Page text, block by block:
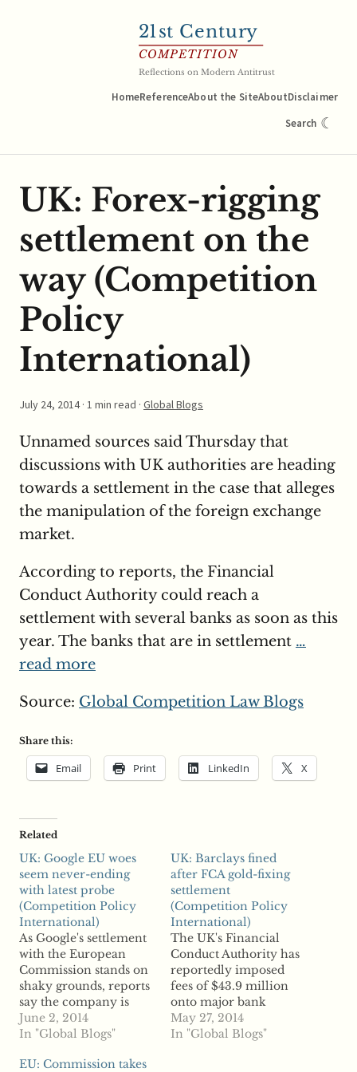
21st Century
COMPETITION
Reflections on Modern Antitrust
HomeReferenceAbout the SiteAboutDisclaimer
Search ☾
UK: Forex-rigging
settlement on the
way (Competition
Policy
International)
July 24, 2014· 1 min read · Global Blogs
Unnamed sources said Thursday that
discussions with UK authorities are heading
towards a settlement in the case that alleges
the manipulation of the foreign exchange
market.
According to reports, the Financial
Conduct Authority could reach a
settlement with several banks as soon as this
year. The banks that are in settlement …
read more
Source: Global Competition Law Blogs
Share this:
Email Print LinkedIn X
Related
UK: Google EU woes
seem never-ending
with latest probe
(Competition Policy
International)
As Google's settlement
with the European
Commission stands on
shaky grounds, reports
say the company is
facing yet another
scrutiny among
in Europe, this time in
June 2, 2014
In "Global Blogs"
UK: Barclays fined
after FCA gold-fixing
settlement
(Competition Policy
International)
The UK's Financial
Conduct Authority has
reportedly imposed
fees of $43.9 million
onto major bank
Barclays for allegedly
manipulating gold
May 27, 2014
In "Global Blogs"
EU: Commission takes